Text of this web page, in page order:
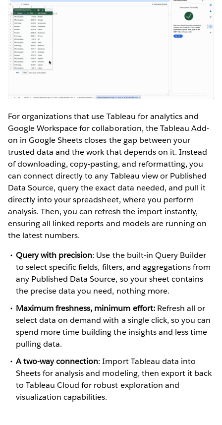
For organizations that use Tableau for analytics and
Google Workspace for collaboration, the Tableau Add-
on in Google Sheets closes the gap between your
trusted data and the work that depends on it. Instead
of downloading, copy-pasting, and reformatting, you
can connect directly to any Tableau view or Published
Data Source, query the exact data needed, and pull it
directly into your spreadsheet, where you perform
analysis. Then, you can refresh the import instantly,
ensuring all linked reports and models are running on
the latest numbers.
Query with precision: Use the built-in Query Builder
to select specific fields, filters, and aggregations from
any Published Data Source, so your sheet contains
the precise data you need, nothing more.
Maximum freshness, minimum effort: Refresh all or
select data on demand with a single click, so you can
spend more time building the insights and less time
pulling data.
A two-way connection: Import Tableau data into
Sheets for analysis and modeling, then export it back
to Tableau Cloud for robust exploration and
visualization capabilities.